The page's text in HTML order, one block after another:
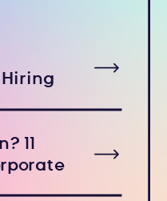
Hiring
11